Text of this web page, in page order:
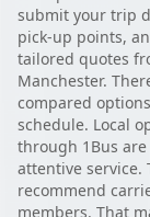
submit your trip
pick-up points,
tailored quotes
Manchester.
compared
schedule. Local
through 1Bus
attentive service.
recommend
members. That